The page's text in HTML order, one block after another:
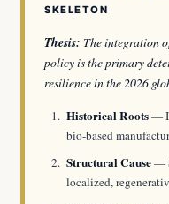
SKELETON
Thesis: The integration
policy is the primary
resilience in the 2026
Historical Roots—
bio-based
Structural Cause—
localized,